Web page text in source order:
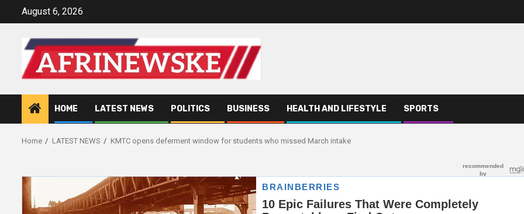
August 6, 2026
HOME LATEST NEWS POLITICS BUSINESS HEALTH AND LIFESTYLE SPORTS
Home LATEST NEWS KMTC opens deferment window for students who missed March intake